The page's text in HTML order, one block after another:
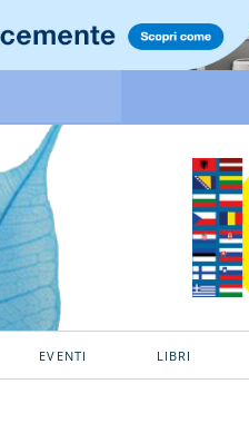
EVENTI LIBRI